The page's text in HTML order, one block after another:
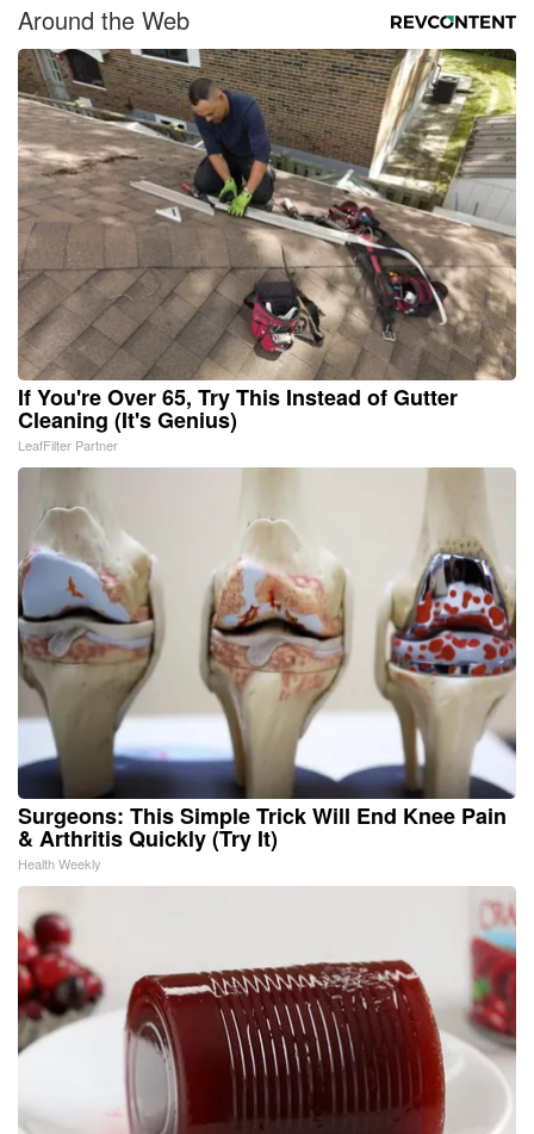
Around the Web
If You're Over 65, Try This Instead of Gutter
Cleaning (It's Genius)
LeafFilter Partner
Surgeons: This Simple Trick Will End Knee Pain
& Arthritis Quickly (Try It)
Health Weekly